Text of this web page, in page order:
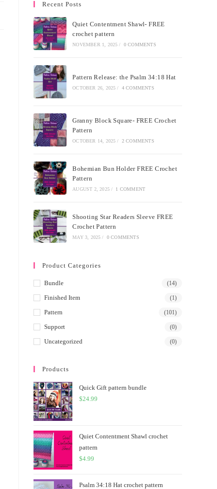
Recent Posts
Quiet Contentment Shawl- FREE
crochet pattern
NOVEMBER 1, 2025 / 0 COMMENTS
Pattern Release: the Psalm 34:18 Hat
OCTOBER 26, 2025 / 4 COMMENTS
Granny Block Square- FREE Crochet
Pattern
OCTOBER 14, 2025 / 2 COMMENTS
Bohemian Bun Holder FREE Crochet
Pattern
AUGUST 2, 2025 / 1 COMMENT
Shooting Star Readers Sleeve FREE
Crochet Pattern
MAY 3, 2025 / 0 COMMENTS
Product Categories
Bundle (14)
Finished Item (1)
Pattern (101)
Support (0)
Uncategorized (0)
Products
Quick Gift pattern bundle
$24.99
Quiet Contentment Shawl crochet
pattern
$4.99
Psalm 34:18 Hat crochet pattern